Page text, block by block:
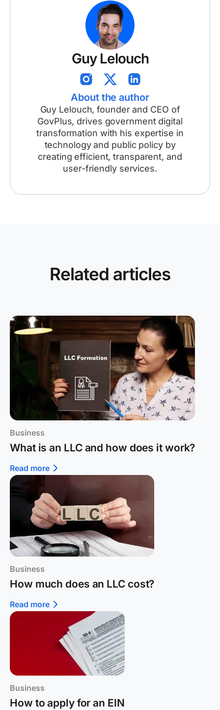
Guy Lelouch
About the author
Guy Lelouch, founder and CEO of
GovPlus, drives government digital
transformation with his expertise in
technology and public policy by
creating efficient, transparent, and
user-friendly services.
Related articles
Business
What is an LLC and how does it work?
Read more
Business
How much does an LLC cost?
Read more
Business
How to apply for an EIN